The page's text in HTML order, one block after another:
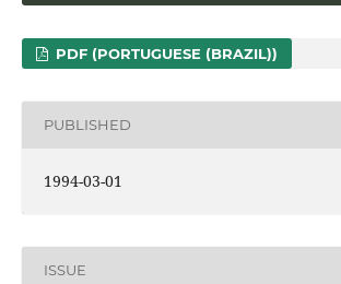
PDF (PORTUGUESE (BRAZIL))
PUBLISHED
1994-03-01
ISSUE